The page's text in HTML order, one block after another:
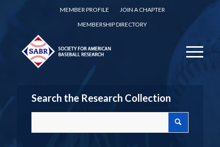
MEMBER PROFILE
JOIN A CHAPTER
MEMBERSHIP DIRECTORY
Search the Research Collection